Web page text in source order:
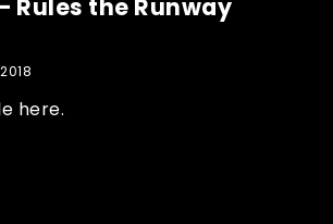
Rules the Runway
here.